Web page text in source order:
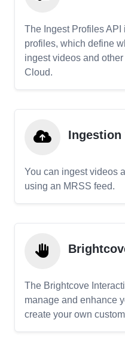
The Ingest Profiles
profiles, which define
ingest videos and
Cloud.
Ingestion
You can ingest videos
using an MRSS feed.
The Brightcove
manage and enhance
create your own